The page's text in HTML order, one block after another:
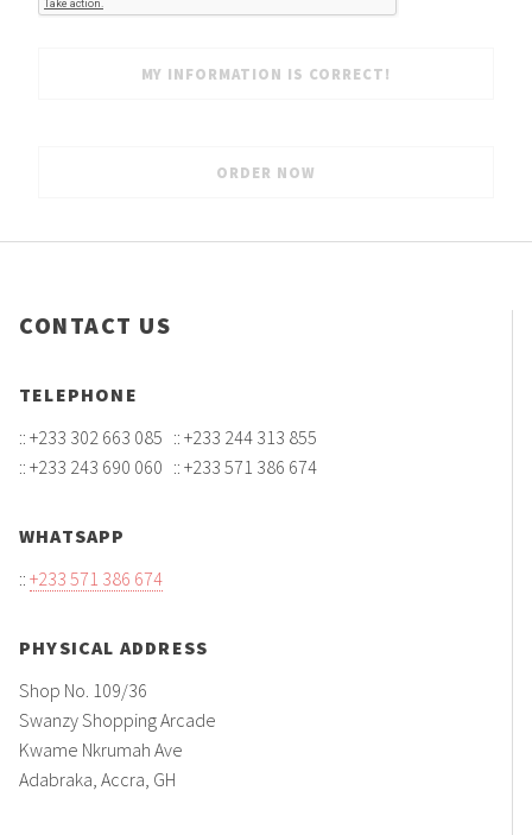
CONTACT US
TELEPHONE
:: +233 302 663 085 :: +233 244 313 855
:: +233 243 690 060 :: +233 571 386 674
WHATSAPP
:: +233 571 386 674
PHYSICAL ADDRESS
Shop No. 109/36
Swanzy Shopping Arcade
Kwame Nkrumah Ave
Adabraka, Accra, GH